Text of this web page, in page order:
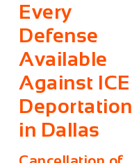
Every
Defense
Available
Against ICE
Deportation
in Dallas